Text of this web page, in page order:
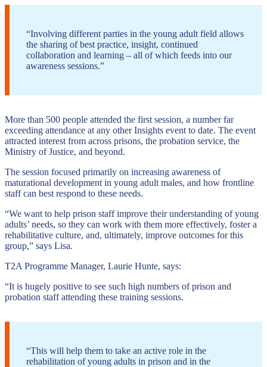
“Involving different parties in the young adult field allows
the sharing of best practice, insight, continued
collaboration and learning – all of which feeds into our
awareness sessions.”
More than 500 people attended the first session, a number far
exceeding attendance at any other Insights event to date. The event
attracted interest from across prisons, the probation service, the
Ministry of Justice, and beyond.
The session focused primarily on increasing awareness of
maturational development in young adult males, and how frontline
staff can best respond to these needs.
“We want to help prison staff improve their understanding of young
adults’ needs, so they can work with them more effectively, foster a
rehabilitative culture, and, ultimately, improve outcomes for this
group,” says Lisa.
T2A Programme Manager, Laurie Hunte, says:
“It is hugely positive to see such high numbers of prison and
probation staff attending these training sessions.
“This will help them to take an active role in the
rehabilitation of young adults in prison and in the